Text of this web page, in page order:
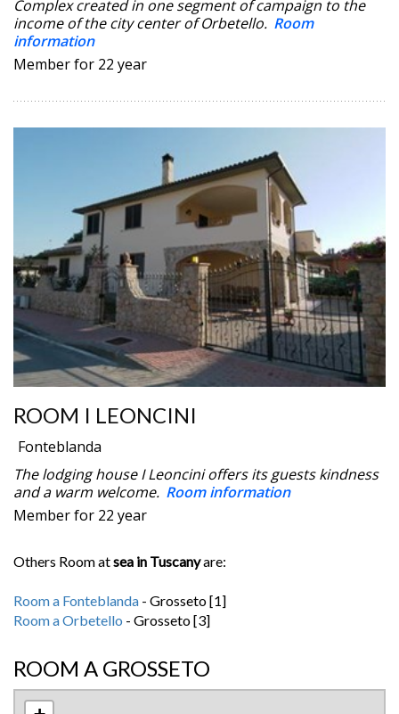
Complex created in one segment of campaign to the
income of the city center of Orbetello. Room
information
Member for 22 year
ROOM I LEONCINI
Fonteblanda
The lodging house I Leoncini offers its guests kindness
and a warm welcome. Room information
Member for 22 year
Others Room atsea in Tuscanyare:
Room a Fonteblanda - Grosseto [1]
Room a Orbetello - Grosseto [3]
ROOM A GROSSETO